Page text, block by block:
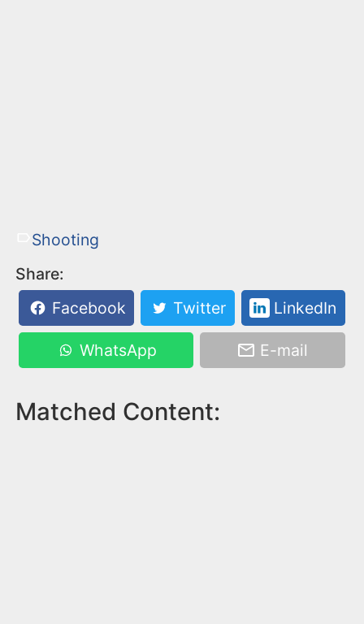
Shooting
Share:
Facebook
Twitter LinkedIn
WhatsApp E-mail
Matched Content: